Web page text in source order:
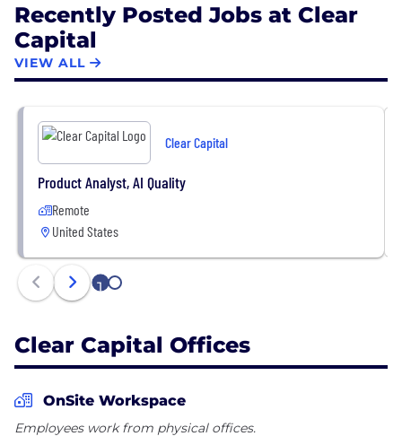
commitment to excellence — wherever it leads,
whatever it takes® — is embodied by nearly 800
team members and has remained steadfast since
our first order in 2001.
Recently Posted Jobs at Clear
Capital
VIEW ALL
Clear Capital
Product Analyst, AI Quality
Remote
United States
1 2
Clear Capital Offices
OnSite Workspace
Employees work from physical offices.